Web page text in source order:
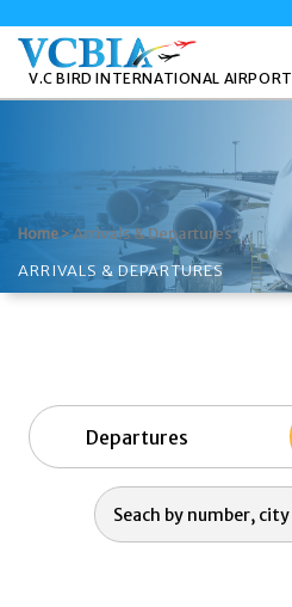
V.C BIRD INTERNATIONAL AIRPORT
Home>Arrivals & Departures
ARRIVALS & DEPARTURES
Departures